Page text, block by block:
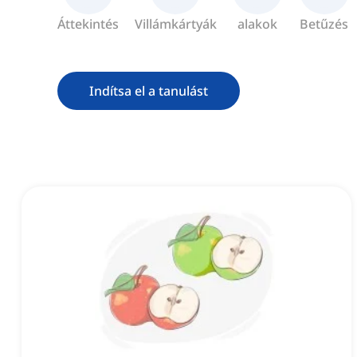
Áttekintés Villámkártyák alakok Betűzés
Indítsa el a tanulást